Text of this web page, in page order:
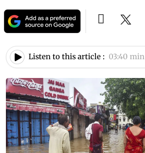
Listen to this article : 03:40 min